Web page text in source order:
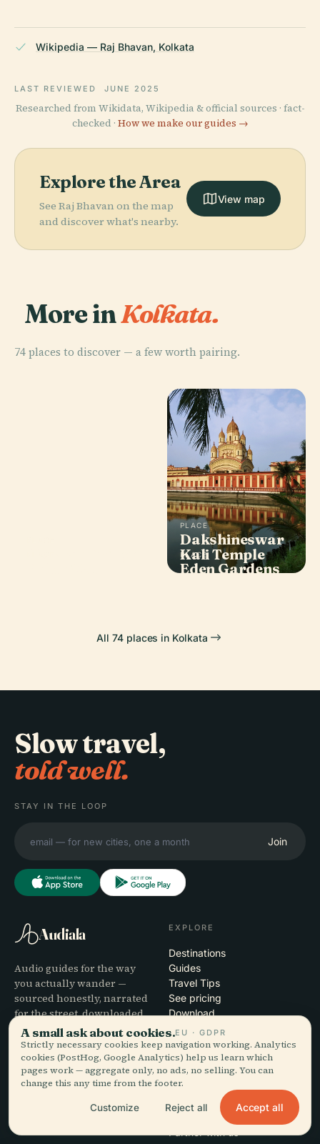
Wikipedia — Raj Bhavan, Kolkata
LAST REVIEWED JUNE 2025
Researched from Wikidata, Wikipedia & official sources · fact-
checked · How we make our guides →
Explore the Area
See Raj Bhavan on the map
and discover what's nearby.
View map
More inKolkata.
74 places to discover — a few worth pairing.
PLACE
Dakshineswar
Kali Temple
PLACE
Eden Gardens
All 74 places in Kolkata
Slow travel,
told well.
STAY IN THE LOOP
Join
Audiala
Audio guides for the way
you actually wander —
sourced honestly, narrated
for the street, downloaded
once.
EXPLORE
Destinations
Guides
Travel Tips
See pricing
Download
COMPANY
About
HELP
Support
App troubleshooting
Contact
Partner with us
A small ask about cookies.EU · GDPR
Strictly necessary cookies keep navigation working. Analytics
cookies (PostHog, Google Analytics) help us learn which
pages work — aggregate only, no ads, no selling. You can
change this any time from the footer.
Customize Reject all Accept all